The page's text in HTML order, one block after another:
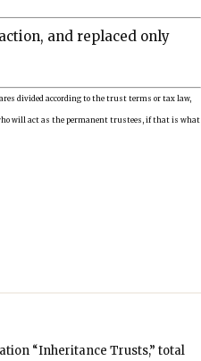
and replaced only
divided according to the trust terms or tax law,
will act as the permanent trustees, if that is what
“Inheritance Trusts,” total